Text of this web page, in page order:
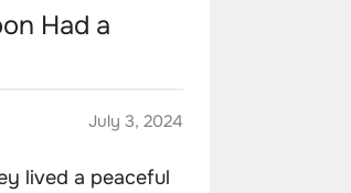
Had a
July 3, 2024
lived a peaceful